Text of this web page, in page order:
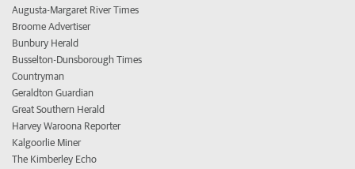
Augusta-Margaret River Times
Broome Advertiser
Bunbury Herald
Busselton-Dunsborough Times
Countryman
Geraldton Guardian
Great Southern Herald
Harvey Waroona Reporter
Kalgoorlie Miner
The Kimberley Echo